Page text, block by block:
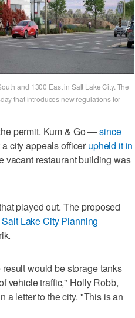
and 1300 East in Salt Lake City. The
that introduces new regulations for
permit. Kum & Go —since
city appeals officer upheld it in
vacant restaurant building was
played out. The proposed
Lake City Planning
would be storage tanks
vehicle traffic," Holly Robb,
a letter to the city. "This is an